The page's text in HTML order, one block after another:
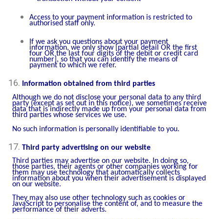
Access to your payment information is restricted to
authorised staff only.
If we ask you questions about your payment
information, we only show [partial detail OR the first
four OR the last four digits of the debit or credit card
number], so that you can identify the means of
payment to which we refer.
Information obtained from third parties
Although we do not disclose your personal data to any third
party (except as set out in this notice), we sometimes receive
data that is indirectly made up from your personal data from
third parties whose services we use.
No such information is personally identifiable to you.
Third party advertising on our website
Third parties may advertise on our website. In doing so,
those parties, their agents or other companies working for
them may use technology that automatically collects
information about you when their advertisement is displayed
on our website.
They may also use other technology such as cookies or
JavaScript to personalise the content of, and to measure the
performance of their adverts.